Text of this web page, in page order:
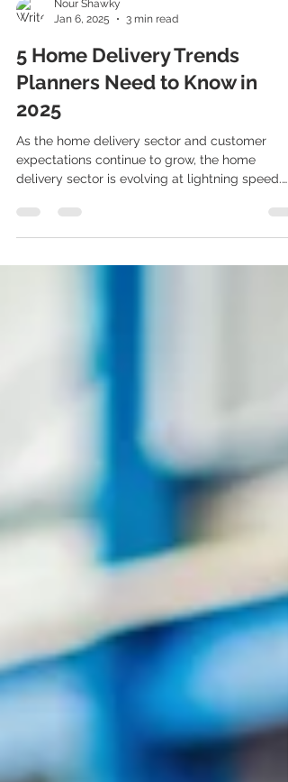
Jan 6, 2025
3 min read
5 Home Delivery Trends
Planners Need to Know in
2025
As the home delivery sector and customer
delivery sector is evolving at lightning speed.